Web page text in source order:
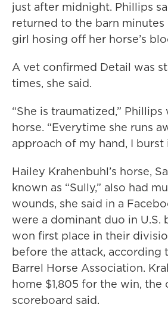
just after midnight. Phillips
returned to the barn
girl hosing off her horse’s
A vet confirmed Detail was
times, she said.
“She is traumatized,”
horse. “Everytime she runs
approach of my hand, I burst
Hailey Krahenbuhl’s horse,
known as “Sully,” also had
wounds, she said in a
were a dominant duo in U.S.
won first place in their
before the attack, according
Barrel Horse Association.
home $1,805 for the win, the
scoreboard said.